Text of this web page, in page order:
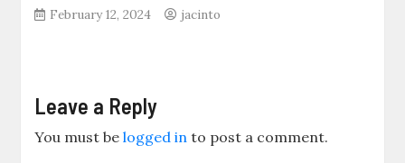
February 12, 2024 jacinto
Leave a Reply
You must belogged in to post a comment.